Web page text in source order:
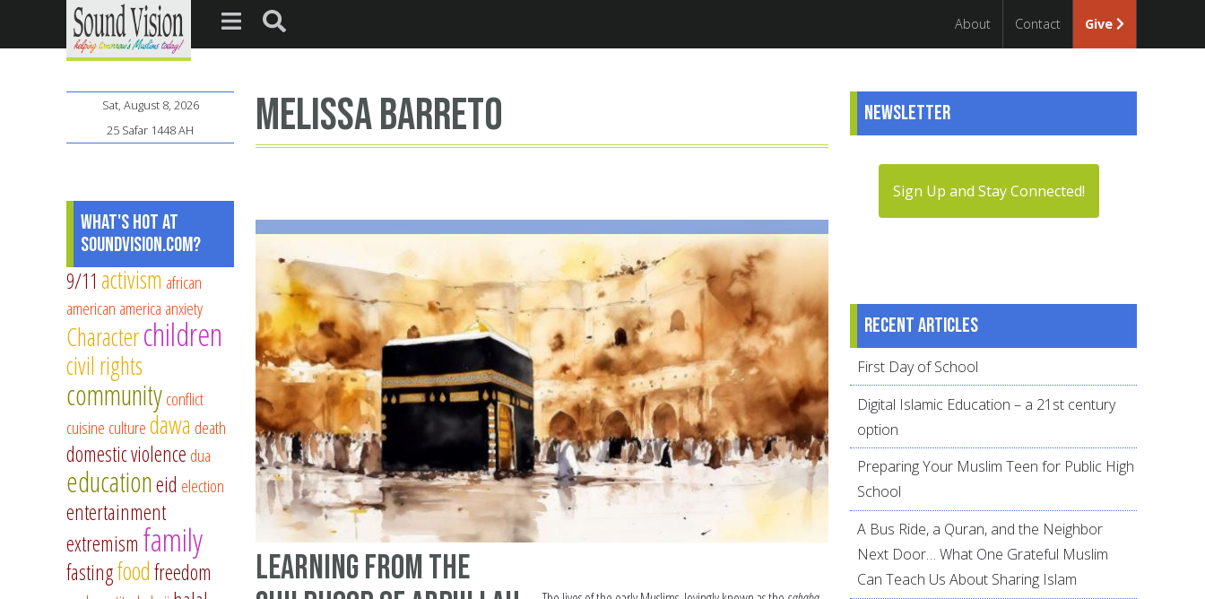
About Contact Give
Melissa Barreto
Learning from the
Sat, August 8, 2026
25 Safar 1448 AH
What's Hot at
SoundVision.com?
9/11 activism african
american america anxiety
Characterchildren
civil rights
communityconflict
cuisine culturedawa death
domestic violence dua
educationeid election
entertainment
extremism family
fastingfoodfreedom
Newsletter
Sign Up and Stay Connected!
Recent articles
First Day of School
Digital Islamic Education – a 21st century
option
Preparing Your Muslim Teen for Public High
School
A Bus Ride, a Quran, and the Neighbor
Next Door… What One Grateful Muslim
Can Teach Us About Sharing Islam